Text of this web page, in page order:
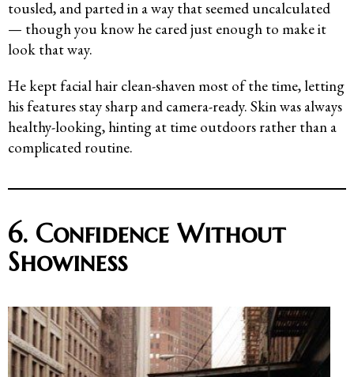
tousled, and parted in a way that seemed uncalculated
— though you know he cared just enough to make it
look that way.
He kept facial hair clean-shaven most of the time, letting
his features stay sharp and camera-ready. Skin was always
healthy-looking, hinting at time outdoors rather than a
complicated routine.
6. Confidence Without
Showiness